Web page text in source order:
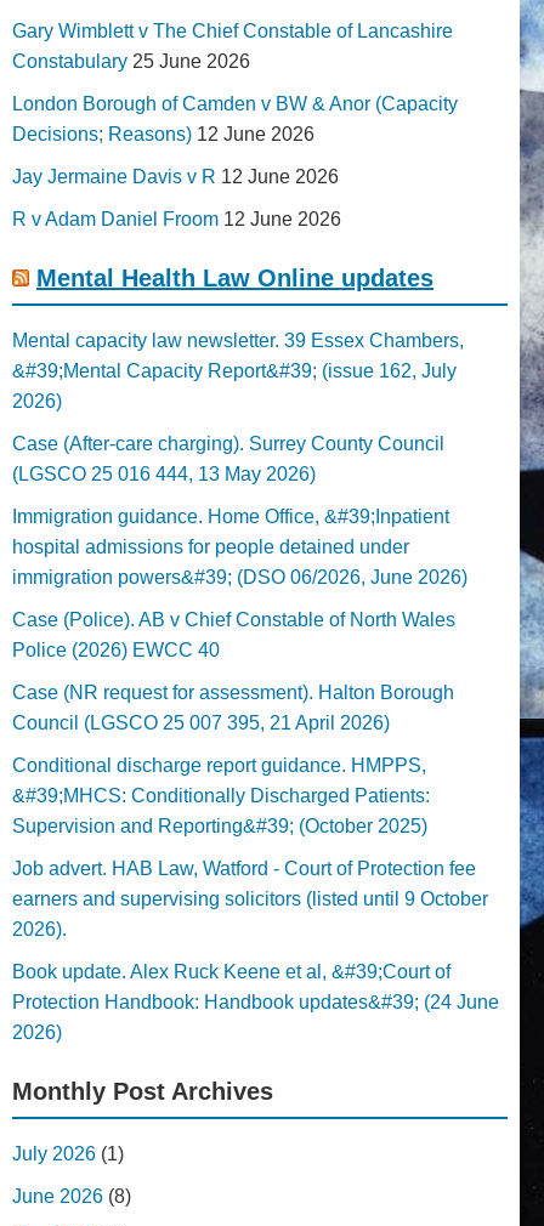
Gary Wimblett v The Chief Constable of Lancashire
Constabulary 25 June 2026
London Borough of Camden v BW & Anor (Capacity
Decisions; Reasons) 12 June 2026
Jay Jermaine Davis v R 12 June 2026
R v Adam Daniel Froom 12 June 2026
Mental Health Law Online updates
Mental capacity law newsletter. 39 Essex Chambers,
&#39;Mental Capacity Report&#39; (issue 162, July
2026)
Case (After-care charging). Surrey County Council
(LGSCO 25 016 444, 13 May 2026)
Immigration guidance. Home Office, &#39;Inpatient
hospital admissions for people detained under
immigration powers&#39; (DSO 06/2026, June 2026)
Case (Police). AB v Chief Constable of North Wales
Police (2026) EWCC 40
Case (NR request for assessment). Halton Borough
Council (LGSCO 25 007 395, 21 April 2026)
Conditional discharge report guidance. HMPPS,
&#39;MHCS: Conditionally Discharged Patients:
Supervision and Reporting&#39; (October 2025)
Job advert. HAB Law, Watford - Court of Protection fee
earners and supervising solicitors (listed until 9 October
2026).
Book update. Alex Ruck Keene et al, &#39;Court of
Protection Handbook: Handbook updates&#39; (24 June
2026)
Monthly Post Archives
July 2026 (1)
June 2026 (8)